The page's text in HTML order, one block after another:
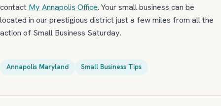
contact My Annapolis Office. Your small business can be
located in our prestigious district just a few miles from all the
action of Small Business Saturday.
Annapolis Maryland Small Business Tips